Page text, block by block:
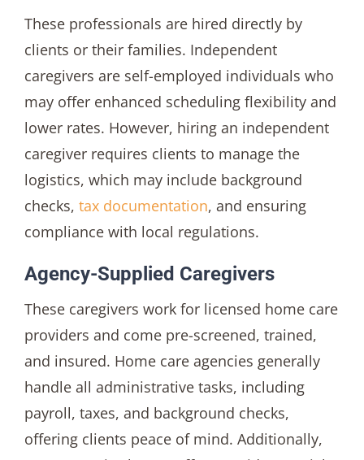
These professionals are hired directly by
clients or their families. Independent
caregivers are self-employed individuals who
may offer enhanced scheduling flexibility and
lower rates. However, hiring an independent
caregiver requires clients to manage the
logistics, which may include background
checks, tax documentation, and ensuring
compliance with local regulations.
Agency-Supplied Caregivers
These caregivers work for licensed home care
providers and come pre-screened, trained,
and insured. Home care agencies generally
handle all administrative tasks, including
payroll, taxes, and background checks,
offering clients peace of mind. Additionally,